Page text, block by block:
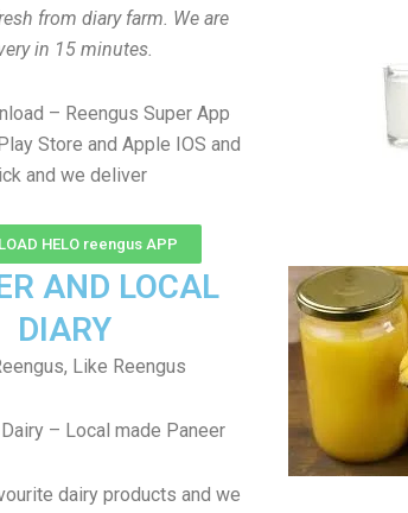
from diary farm. We are
in 15 minutes.
– Reengus Super App
Store and Apple IOS and
and we deliver
HELO reengus APP
AND LOCAL
DIARY
Like Reengus
– Local made Paneer
dairy products and we